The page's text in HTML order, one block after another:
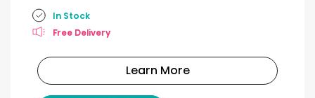
In Stock
Free Delivery
Learn More